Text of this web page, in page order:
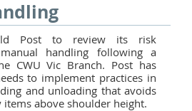
Post to review its risk
handling following a
CWU Vic Branch. Post has
to implement practices in
and unloading that avoids
above shoulder height.